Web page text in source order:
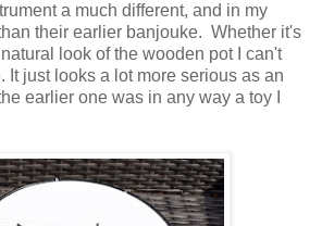
a much different, and in my
their earlier banjouke. Whether it's
look of the wooden pot I can't
It just looks a lot more serious as an
earlier one was in any way a toy I